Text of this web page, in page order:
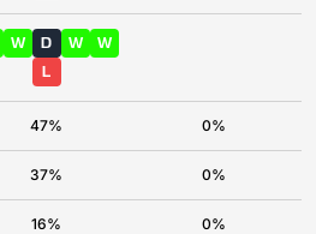
W D W
W
L
47% 0%
37% 0%
16% 0%